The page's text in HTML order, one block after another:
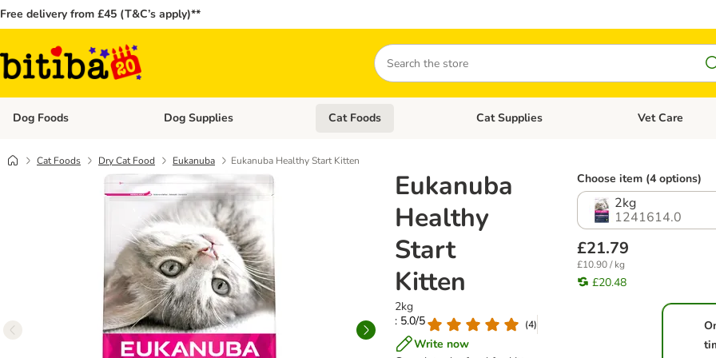
Free delivery from £45 (T&C’s apply)**
Search
Dog Foods Open category menu: Dog Foods
Dog Supplies Open category menu: Dog Supplies
Cat Foods Open category menu: Cat Foods
Cat Supplies Open category
Vet Care
Cat Foods Dry Cat Food Eukanuba Eukanuba Healthy Start Kitten
Eukanuba
Healthy
Start
Kitten
2kg
: 5.0/5
(4)
Write now
Choose item (4 options)
2kg
1241614.0
£21.79
£10.90 / kg
£20.48